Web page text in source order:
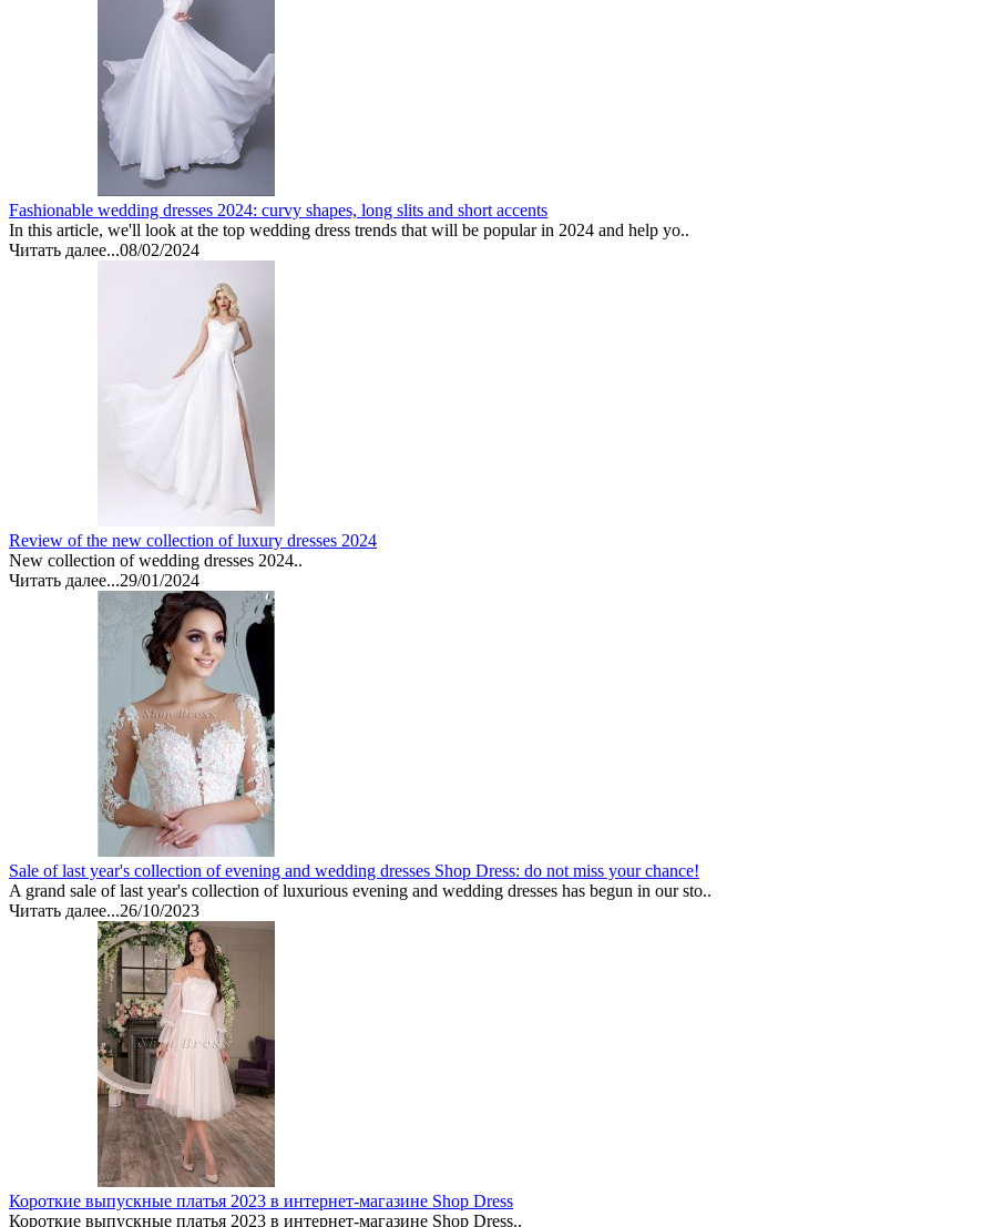
Fashionable wedding dresses 2024: curvy shapes, long slits and short accents
In this article, we'll look at the top wedding dress trends that will be popular in 2024 and help yo..
Читать далее...08/02/2024
Review of the new collection of luxury dresses 2024
New collection of wedding dresses 2024..
Читать далее...29/01/2024
Sale of last year's collection of evening and wedding dresses Shop Dress: do not miss your chance!
A grand sale of last year's collection of luxurious evening and wedding dresses has begun in our sto..
Читать далее...26/10/2023
Короткие выпускные платья 2023 в интернет-магазине Shop Dress
Короткие выпускные платья 2023 в интернет-магазине Shop Dress..